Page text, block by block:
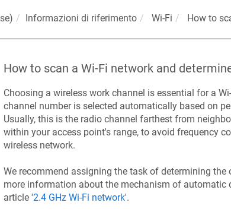
Informazioni di riferimento Wi-Fi How to
How to scan a Wi-Fi network and
Choosing a wireless work channel is essential for a
channel number is selected automatically based on
Usually, this is the radio channel farthest from
within your access point's range, to avoid frequency
wireless network.
We recommend assigning the task of determining
more information about the mechanism of automatic
article '2.4 GHz Wi-Fi network'.